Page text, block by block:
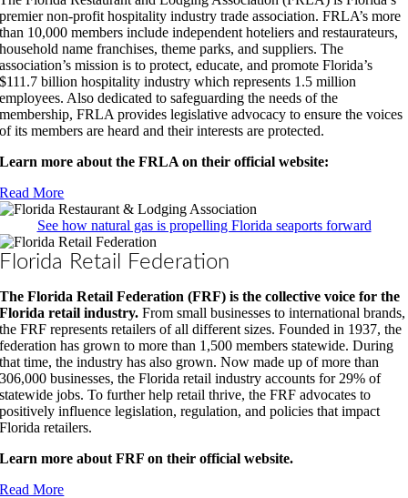
premier non-profit hospitality industry trade association. FRLA’s more
than 10,000 members include independent hoteliers and restaurateurs,
household name franchises, theme parks, and suppliers. The
association’s mission is to protect, educate, and promote Florida’s
$111.7 billion hospitality industry which represents 1.5 million
employees. Also dedicated to safeguarding the needs of the
membership, FRLA provides legislative advocacy to ensure the voices
of its members are heard and their interests are protected.
Learn more about the FRLA on their official website:
Read More
See how natural gas is propelling Florida seaports forward
Florida Retail Federation
The Florida Retail Federation (FRF) is the collective voice for the
Florida retail industry.From small businesses to international brands,
the FRF represents retailers of all different sizes. Founded in 1937, the
federation has grown to more than 1,500 members statewide. During
that time, the industry has also grown. Now made up of more than
306,000 businesses, the Florida retail industry accounts for 29% of
statewide jobs. To further help retail thrive, the FRF advocates to
positively influence legislation, regulation, and policies that impact
Florida retailers.
Learn more about FRF on their official website.
Read More